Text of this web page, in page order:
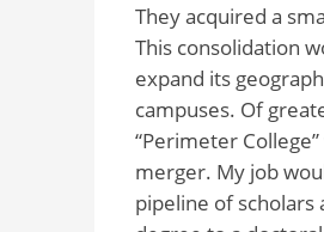
They acquired a
This consolidation
expand its
campuses. Of
“Perimeter
merger. My job
pipeline of